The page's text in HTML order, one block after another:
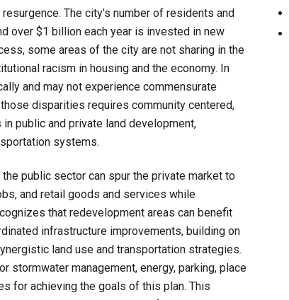
The city’s number of residents and
over $1 billion each year is invested in new
some areas of the city are not sharing in the
racism in housing and the economy. In
and may not experience commensurate
disparities requires community centered,
public and private land development,
systems.
public sector can spur the private market to
and retail goods and services while
that redevelopment areas can benefit
infrastructure improvements, building on
land use and transportation strategies.
stormwater management, energy, parking, place
for achieving the goals of this plan. This